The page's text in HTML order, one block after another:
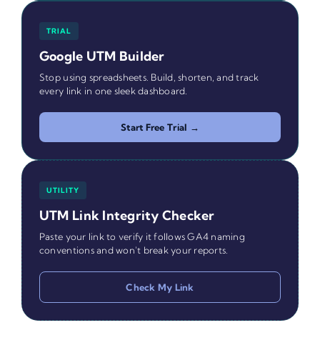
TRIAL
Google UTM Builder
Stop using spreadsheets. Build, shorten, and track
every link in one sleek dashboard.
Start Free Trial →
UTILITY
UTM Link Integrity Checker
Paste your link to verify it follows GA4 naming
conventions and won't break your reports.
Check My Link